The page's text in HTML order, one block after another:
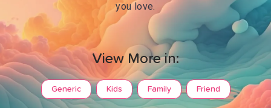
you love.
View More in:
Generic Kids Family Friend